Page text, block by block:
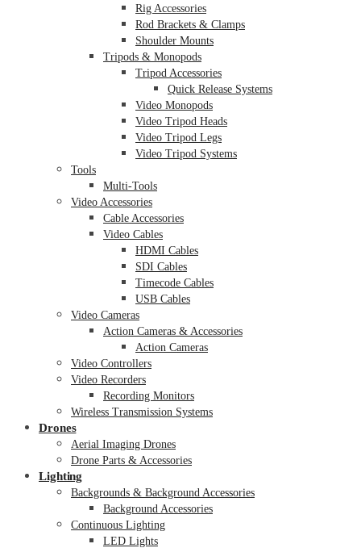
Rig Accessories
Rod Brackets & Clamps
Shoulder Mounts
Tripods & Monopods
Tripod Accessories
Quick Release Systems
Video Monopods
Video Tripod Heads
Video Tripod Legs
Video Tripod Systems
Tools
Multi-Tools
Video Accessories
Cable Accessories
Video Cables
HDMI Cables
SDI Cables
Timecode Cables
USB Cables
Video Cameras
Action Cameras & Accessories
Action Cameras
Video Controllers
Video Recorders
Recording Monitors
Wireless Transmission Systems
Drones
Aerial Imaging Drones
Drone Parts & Accessories
Lighting
Backgrounds & Background Accessories
Background Accessories
Continuous Lighting
LED Lights